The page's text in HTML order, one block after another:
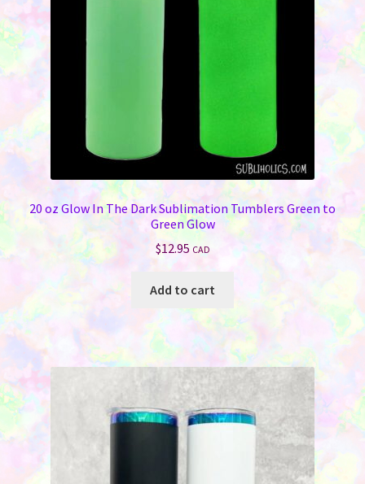
20 oz Glow In The Dark Sublimation Tumblers Green to
Green Glow
$12.95 CAD
Add to cart